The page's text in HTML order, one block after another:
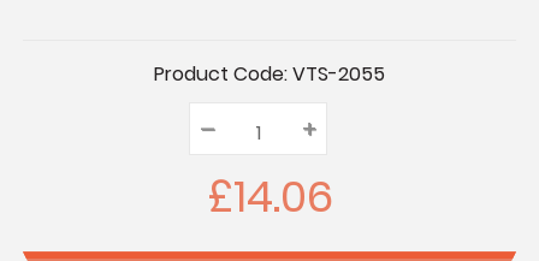
Product Code:VTS-2055
Quantity:
Decrease
Quantity:
– Increase
Quantity:
+
£14.06